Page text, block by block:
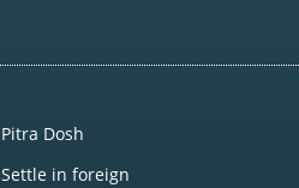
Pitra Dosh
Settle in foreign